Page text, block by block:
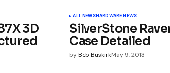
3D
ALL NEWSHARDWARE NEWS
SilverStone
Case Detailed
by Bob BuskirkMay 9, 2013